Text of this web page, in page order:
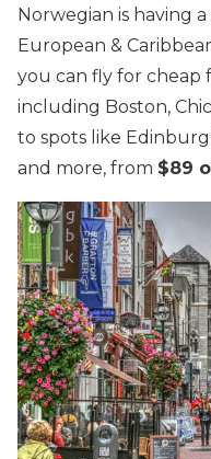
Norwegian is having
European &
you can fly for cheap
including Boston,
to spots like
and more, from $89